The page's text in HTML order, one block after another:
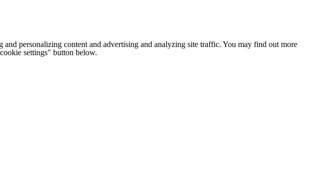
and personalizing content and advertising and analyzing site traffic. You may find out more
settings" button below.